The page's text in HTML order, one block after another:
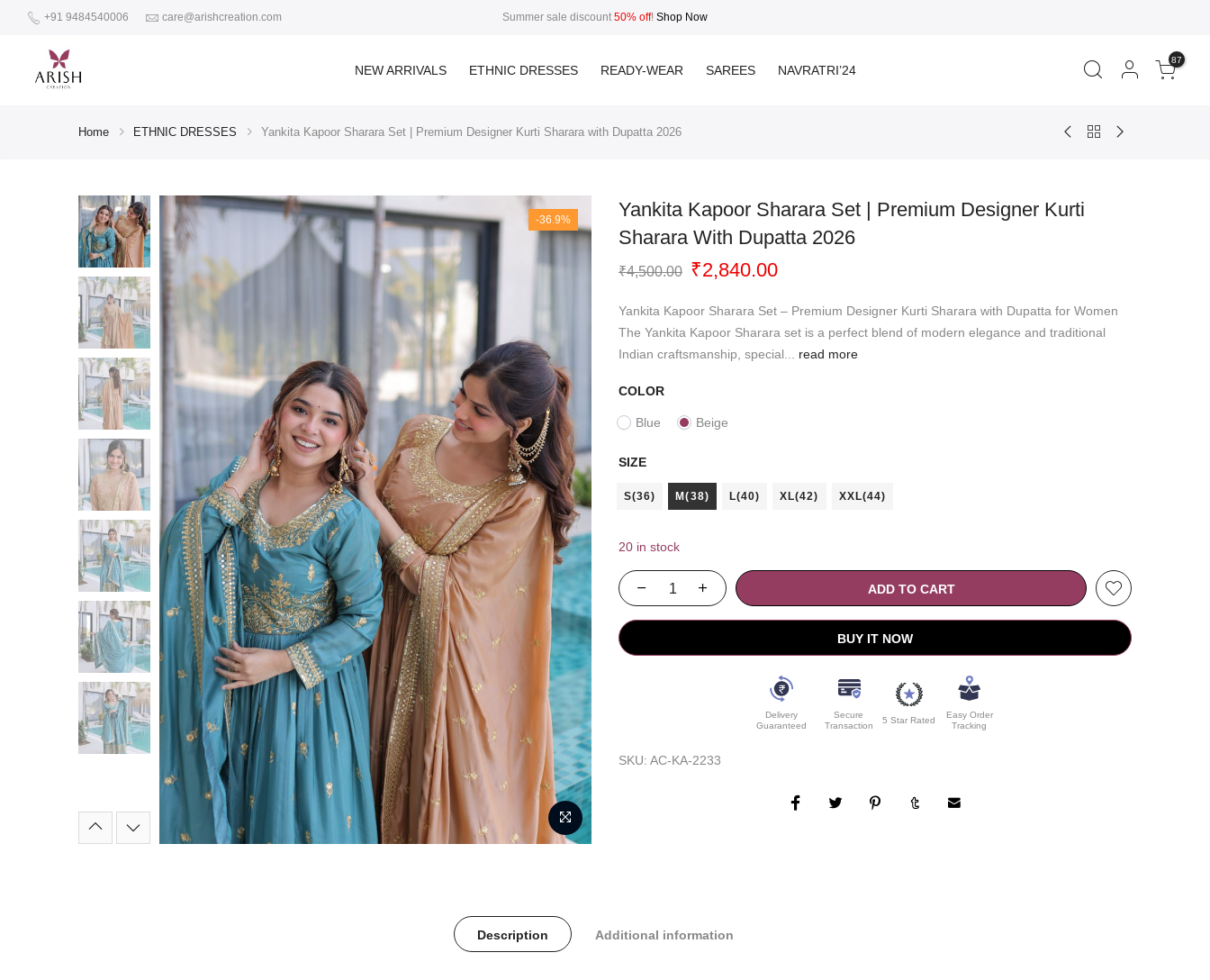
+91 9484540006 care@arishcreation.com Summer sale discount 50% off! Shop Now
NEW ARRIVALS ETHNIC DRESSES READY-WEAR SAREES NAVRATRI’24
87
Home ETHNIC DRESSES Yankita Kapoor Sharara Set | Premium Designer Kurti Sharara with Dupatta 2026
-36.9%
Yankita Kapoor Sharara Set | Premium Designer Kurti
Sharara With Dupatta 2026
₹4,500.00 Original
was:
₹4,500.00.
₹2,840.00Current
is:
₹2,840.00.
Yankita Kapoor Sharara Set – Premium Designer Kurti Sharara with Dupatta for Women
The Yankita Kapoor Sharara set is a perfect blend of modern elegance and traditional
Indian craftsmanship, special...
read more
COLOR
Blue Beige
SIZE
S(36) M(38) L(40) XL(42) XXL(44)
20 in stock
ADD TO CART
BUY IT NOW
Delivery
Guaranteed
Secure
Transaction
5 Star Rated
Easy Order
Tracking
SKU: AC-KA-2233
Description Additional information